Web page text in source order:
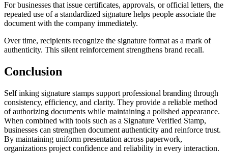
For businesses that issue certificates, approvals, or official letters, the
repeated use of a standardized signature helps people associate the
document with the company immediately.
Over time, recipients recognize the signature format as a mark of
authenticity. This silent reinforcement strengthens brand recall.
Conclusion
Self inking signature stamps support professional branding through
consistency, efficiency, and clarity. They provide a reliable method
of authorizing documents while maintaining a polished appearance.
When combined with tools such as a Signature Verified Stamp,
businesses can strengthen document authenticity and reinforce trust.
By maintaining uniform presentation across paperwork,
organizations project confidence and reliability in every interaction.